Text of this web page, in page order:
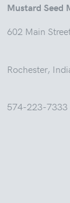
Mustard Seed
602
574-223-7333